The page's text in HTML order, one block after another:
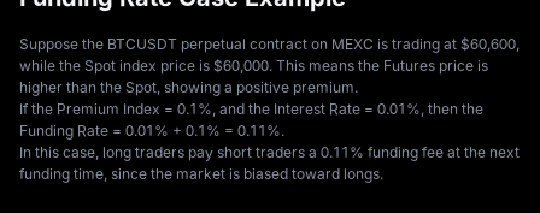
Suppose the BTCUSDT perpetual contract on MEXC is trading at $60,600,
while the Spot index price is $60,000. This means the Futures price is
higher than the Spot, showing a positive premium.
If the Premium Index = 0.1%, and the Interest Rate = 0.01%, then the
Funding Rate = 0.01% + 0.1% = 0.11%.
In this case, long traders pay short traders a 0.11% funding fee at the next
funding time, since the market is biased toward longs.